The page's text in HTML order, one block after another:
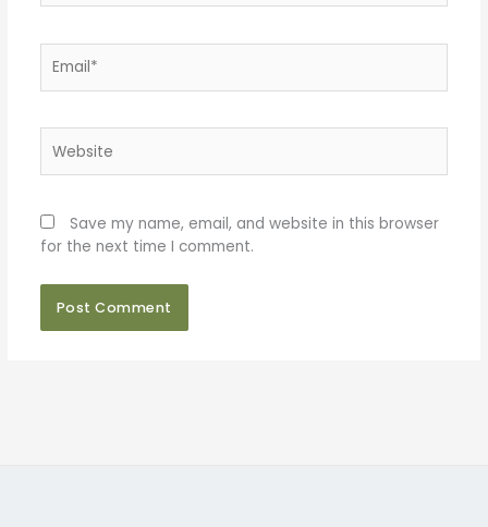
Save my name, email, and website in this browser
for the next time I comment.